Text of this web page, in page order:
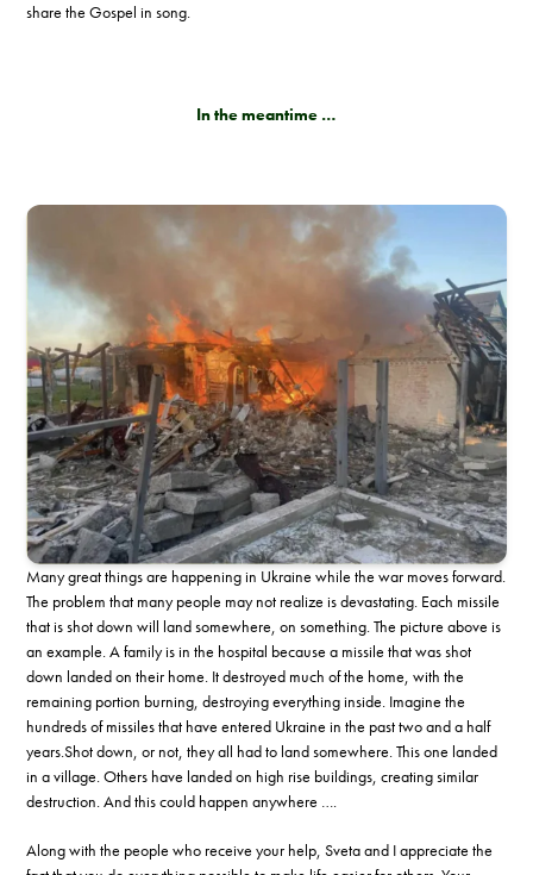
share the Gospel in song.
In the meantime …
Many great things are happening in Ukraine while the war moves forward.
The problem that many people may not realize is devastating. Each missile
that is shot down will land somewhere, on something. The picture above is
an example. A family is in the hospital because a missile that was shot
down landed on their home. It destroyed much of the home, with the
remaining portion burning, destroying everything inside. Imagine the
hundreds of missiles that have entered Ukraine in the past two and a half
years.Shot down, or not, they all had to land somewhere. This one landed
in a village. Others have landed on high rise buildings, creating similar
destruction. And this could happen anywhere ….
Along with the people who receive your help, Sveta and I appreciate the